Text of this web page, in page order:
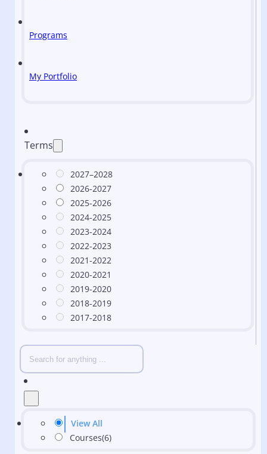
Programs
My Portfolio
Terms
2027–2028
2026-2027
2025-2026
2024-2025
2023-2024
2022-2023
2021-2022
2020-2021
2019-2020
2018-2019
2017-2018
View All
Courses(6)